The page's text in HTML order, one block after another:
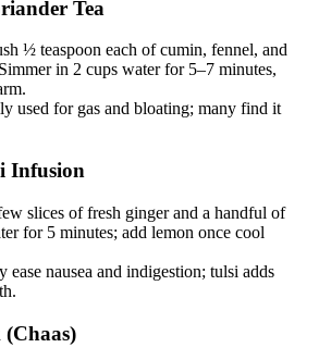
Tea
½ teaspoon each of cumin, fennel, and
in 2 cups water for 5–7 minutes,
used for gas and bloating; many find it
Infusion
slices of fresh ginger and a handful of
for 5 minutes; add lemon once cool
ease nausea and indigestion; tulsi adds